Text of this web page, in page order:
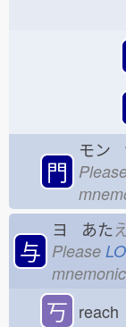
門
モン
与
ヨ あた
Please
mnemonic
丂 reach